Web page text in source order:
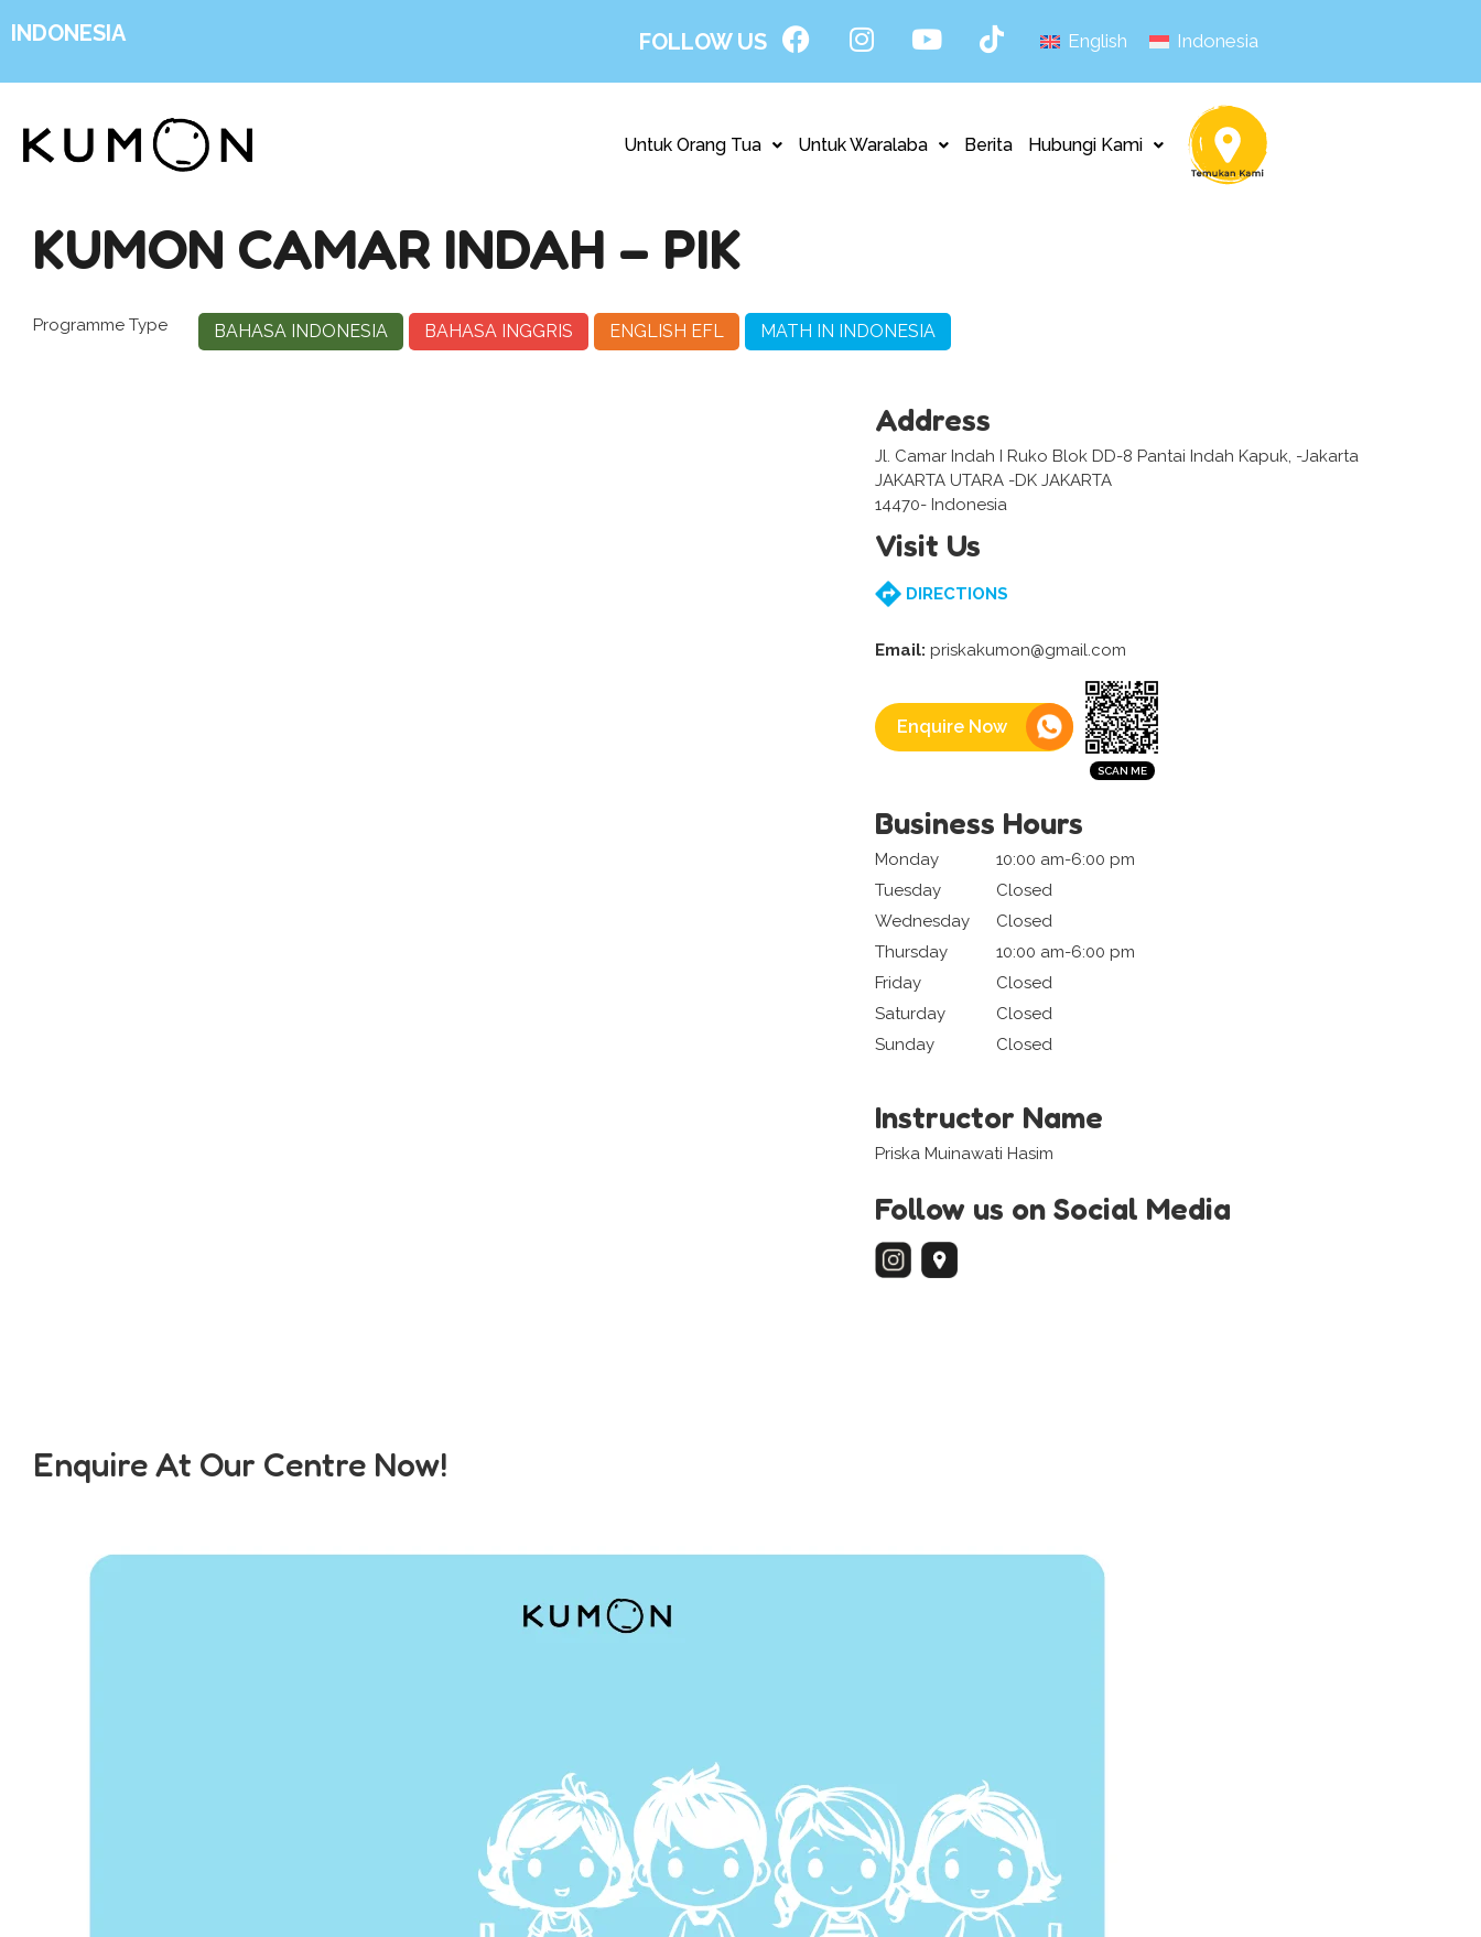
INDONESIA FOLLOW US English Indonesia
Untuk Orang Tua Untuk Waralaba Berita Hubungi Kami
KUMON CAMAR INDAH – PIK
Programme Type BAHASA INDONESIA BAHASA INGGRIS ENGLISH EFL MATH IN INDONESIA
Address
Jl. Camar Indah I Ruko Blok DD-8 Pantai Indah Kapuk, -Jakarta
JAKARTA UTARA -DK JAKARTA
14470- Indonesia
Visit Us
DIRECTIONS
Email: priskakumon@gmail.com
Enquire Now
Business Hours
Monday
10:00 am-6:00 pm
Tuesday
Closed
Wednesday
Closed
Thursday
10:00 am-6:00 pm
Friday
Closed
Saturday
Closed
Sunday
Closed
Instructor Name
Priska Muinawati Hasim
Follow us on Social Media
Enquire At Our Centre Now!